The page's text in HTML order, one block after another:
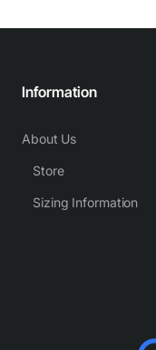
Information
About Us
Store
Sizing Information